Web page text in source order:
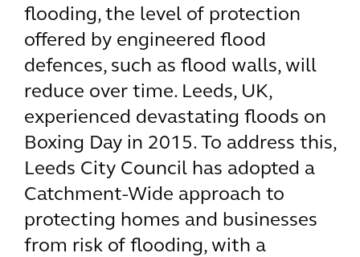
flooding, the level of protection
offered by engineered flood
defences, such as flood walls, will
reduce over time. Leeds, UK,
experienced devastating floods on
Boxing Day in 2015. To address this,
Leeds City Council has adopted a
Catchment-Wide approach to
protecting homes and businesses
from risk of flooding, with a